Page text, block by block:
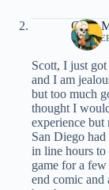
Chris
Scott, I just
and I am
but too much
thought I
experience but
San Diego
in line hours to
game for a
end comic and